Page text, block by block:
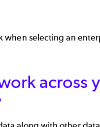
selecting an
across